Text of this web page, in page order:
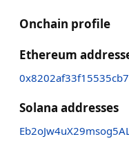
Onchain profile
Ethereum
Solana addresses